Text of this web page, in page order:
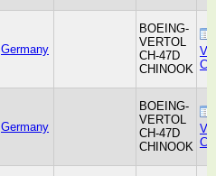
Germany
BOEING-
VERTOL
CH-47D
CHINOOK
Germany
BOEING-
VERTOL
CH-47D
CHINOOK